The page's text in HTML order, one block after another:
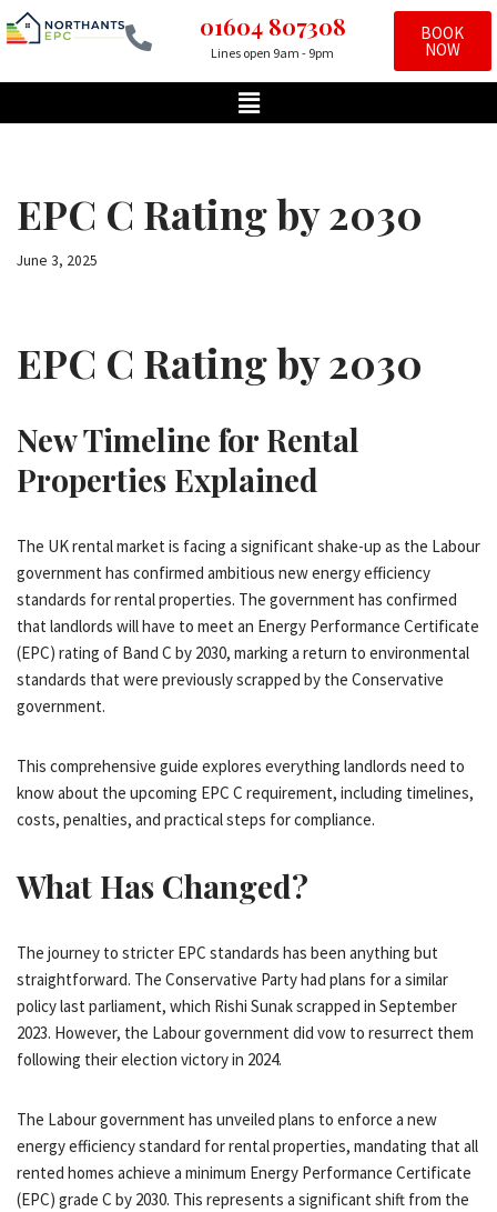
to
01604 807308
Lines open 9am - 9pm
BOOK
NOW
EPC C Rating by 2030
June 3, 2025
EPC C Rating by 2030
New Timeline for Rental
Properties Explained
The UK rental market is facing a significant shake-up as the Labour
government has confirmed ambitious new energy efficiency
standards for rental properties. The government has confirmed
that landlords will have to meet an Energy Performance Certificate
(EPC) rating of Band C by 2030, marking a return to environmental
standards that were previously scrapped by the Conservative
government.
This comprehensive guide explores everything landlords need to
know about the upcoming EPC C requirement, including timelines,
costs, penalties, and practical steps for compliance.
What Has Changed?
The journey to stricter EPC standards has been anything but
straightforward. The Conservative Party had plans for a similar
policy last parliament, which Rishi Sunak scrapped in September
2023. However, the Labour government did vow to resurrect them
following their election victory in 2024.
The Labour government has unveiled plans to enforce a new
energy efficiency standard for rental properties, mandating that all
rented homes achieve a minimum Energy Performance Certificate
(EPC) grade C by 2030. This represents a significant shift from the